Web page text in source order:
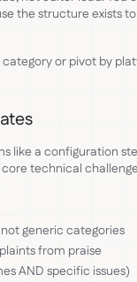
the structure exists to
category or pivot by
like a configuration
technical
generic categories
from praise
AND specific issues)